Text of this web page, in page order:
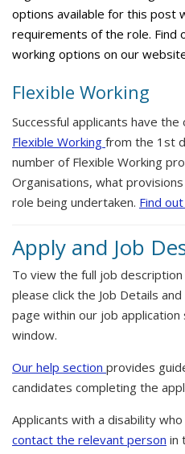
options available for this post
requirements of the role. Find
working options on our
Flexible Working
Successful applicants have
Flexible Working from the 1st
number of Flexible Working
Organisations, what
role being undertaken. Find
Apply and Job
To view the full job
please click the Job Details
page within our job
window.
Our help section provides
candidates completing the
Applicants with a disability
contact the relevant person in